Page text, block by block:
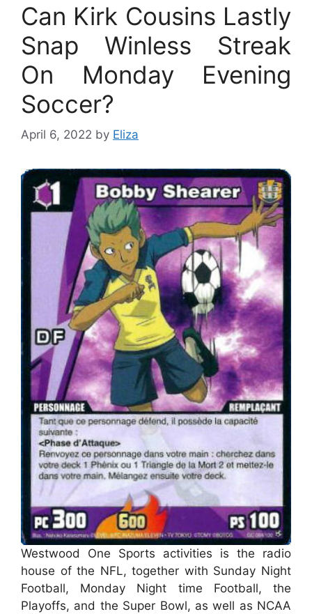
Can Kirk Cousins Lastly
Snap Winless Streak
On Monday Evening
Soccer?
April 6, 2022 by Eliza
Westwood One Sports activities is the radio
house of the NFL, together with Sunday Night
Football, Monday Night time Football, the
Playoffs, and the Super Bowl, as well as NCAA